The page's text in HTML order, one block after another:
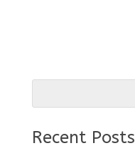
Recent Posts